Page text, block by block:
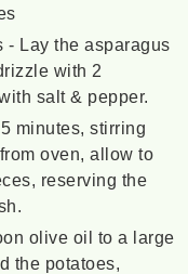
- Lay the asparagus
with 2
salt & pepper.
minutes, stirring
oven, allow to
reserving the
olive oil to a large
the potatoes,